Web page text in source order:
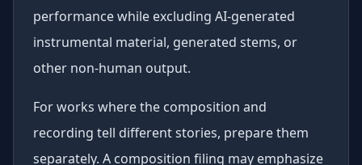
performance while excluding AI-generated
instrumental material, generated stems, or
other non-human output.
For works where the composition and
recording tell different stories, prepare them
separately. A composition filing may emphasize